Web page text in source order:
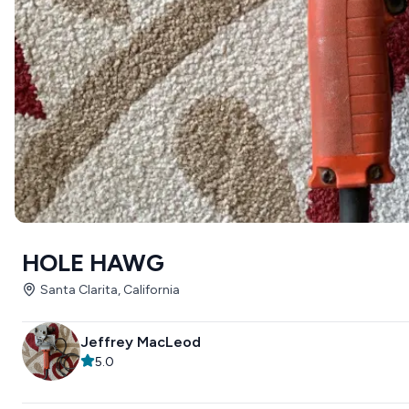
HOLE HAWG
Santa Clarita, California
Jeffrey MacLeod
5.0